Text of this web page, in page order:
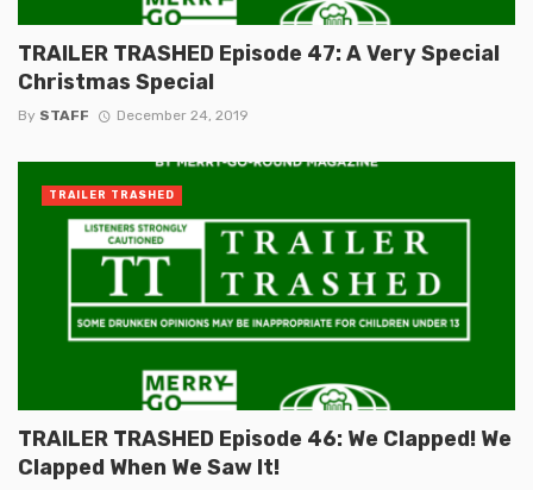
TRAILER TRASHED Episode 47: A Very Special
Christmas Special
By STAFF December 24, 2019
TRAILER TRASHED Episode 46: We Clapped! We
Clapped When We Saw It!
TRAILER TRASHED